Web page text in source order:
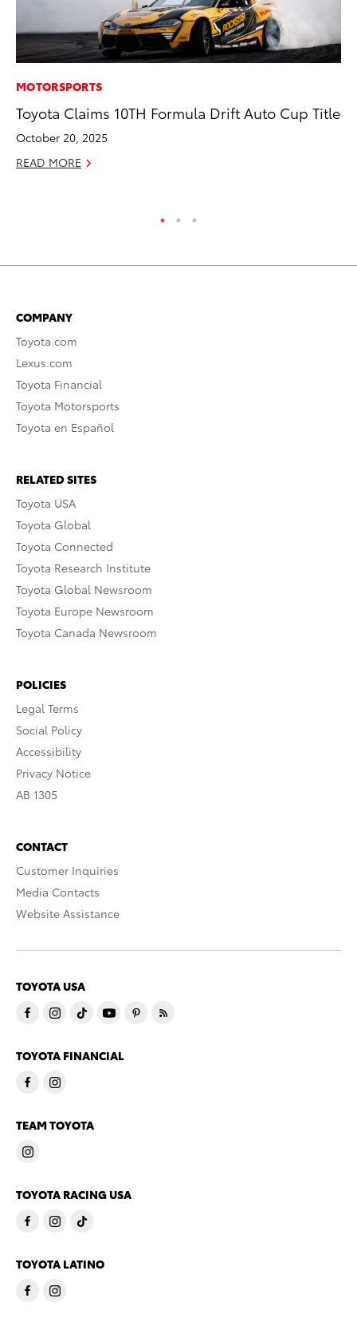
MOTORSPORTS
Toyota Claims 10TH Formula Drift Auto Cup Title
October 20, 2025
READ MORE
COMPANY
Toyota.com
Lexus.com
Toyota Financial
Toyota Motorsports
Toyota en Español
RELATED SITES
Toyota USA
Toyota Global
Toyota Connected
Toyota Research Institute
Toyota Global Newsroom
Toyota Europe Newsroom
Toyota Canada Newsroom
POLICIES
Legal Terms
Social Policy
Accessibility
Privacy Notice
AB 1305
CONTACT
Customer Inquiries
Media Contacts
Website Assistance
TOYOTA USA
TOYOTA FINANCIAL
TEAM TOYOTA
TOYOTA RACING USA
TOYOTA LATINO